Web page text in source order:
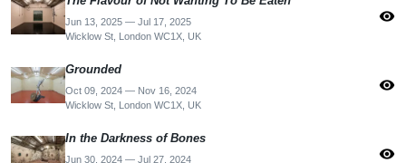
Jun 13, 2025 — Jul 17, 2025
Wicklow St, London WC1X, UK
visibility
Grounded
Oct 09, 2024 — Nov 16, 2024
Wicklow St, London WC1X, UK
visibility
In the Darkness of Bones
Jun 30, 2024 — Jul 27, 2024
visibility